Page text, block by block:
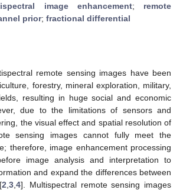
image enhancement; remote
prior; fractional differential
remote sensing images have been
forestry, mineral exploration, military,
resulting in huge social and economic
due to the limitations of sensors and
the visual effect and spatial resolution of
sensing images cannot fully meet the
therefore, image enhancement processing
image analysis and interpretation to
and expand the differences between
2 ,3 ,4]. Multispectral remote sensing images